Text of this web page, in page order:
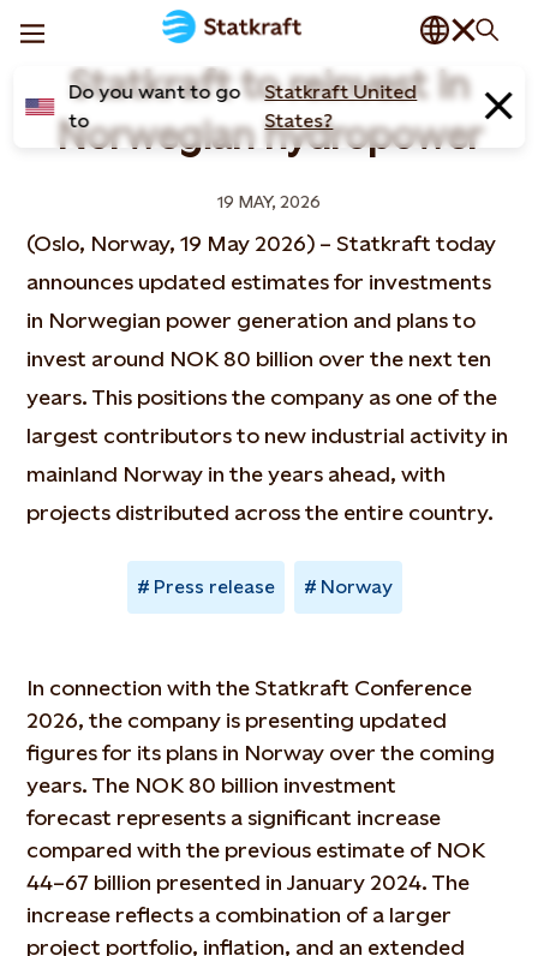
Do you want to go
to
Statkraft United
States?
Statkraft to reinvest in
Norwegian hydropower
19 MAY, 2026
(Oslo, Norway, 19 May 2026) – Statkraft today
announces updated estimates for investments
in Norwegian power generation and plans to
invest around NOK 80 billion over the next ten
years. This positions the company as one of the
largest contributors to new industrial activity in
mainland Norway in the years ahead, with
projects distributed across the entire country.
Press release Norway
In connection with the Statkraft Conference
2026, the company is presenting updated
figures for its plans in Norway over the coming
years. The NOK 80 billion investment
forecast represents a significant increase
compared with the previous estimate of NOK
44–67 billion presented in January 2024. The
increase reflects a combination of a larger
project portfolio, inflation, and an extended